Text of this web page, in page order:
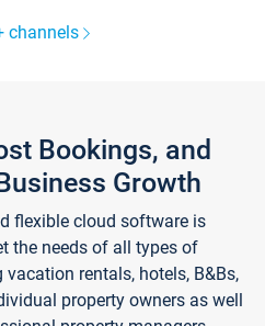
channels
Bookings, and
Growth
flexible cloud software is
the needs of all types of
rentals, hotels, B&Bs,
property owners as well